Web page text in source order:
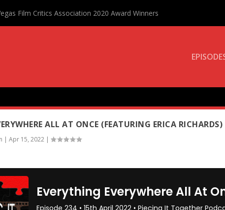
Film Critics Association 2020 Award Winners
THE FAREWELL
ALL AT ONCE (FEATURING ERICA RICHARDS)
|Apr 15, 2022 |